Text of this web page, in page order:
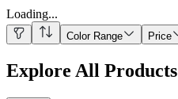
Loading...
Color Range Price
Explore All Products